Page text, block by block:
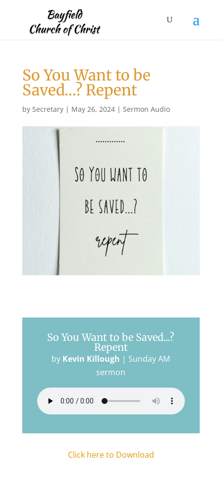
So You Want to be
Saved…? Repent
by Secretary| May 26, 2024| Sermon Audio
So You Want to be Saved...?
Repent
by Kevin Killough | Sunday AM
sermon
Click here to Download